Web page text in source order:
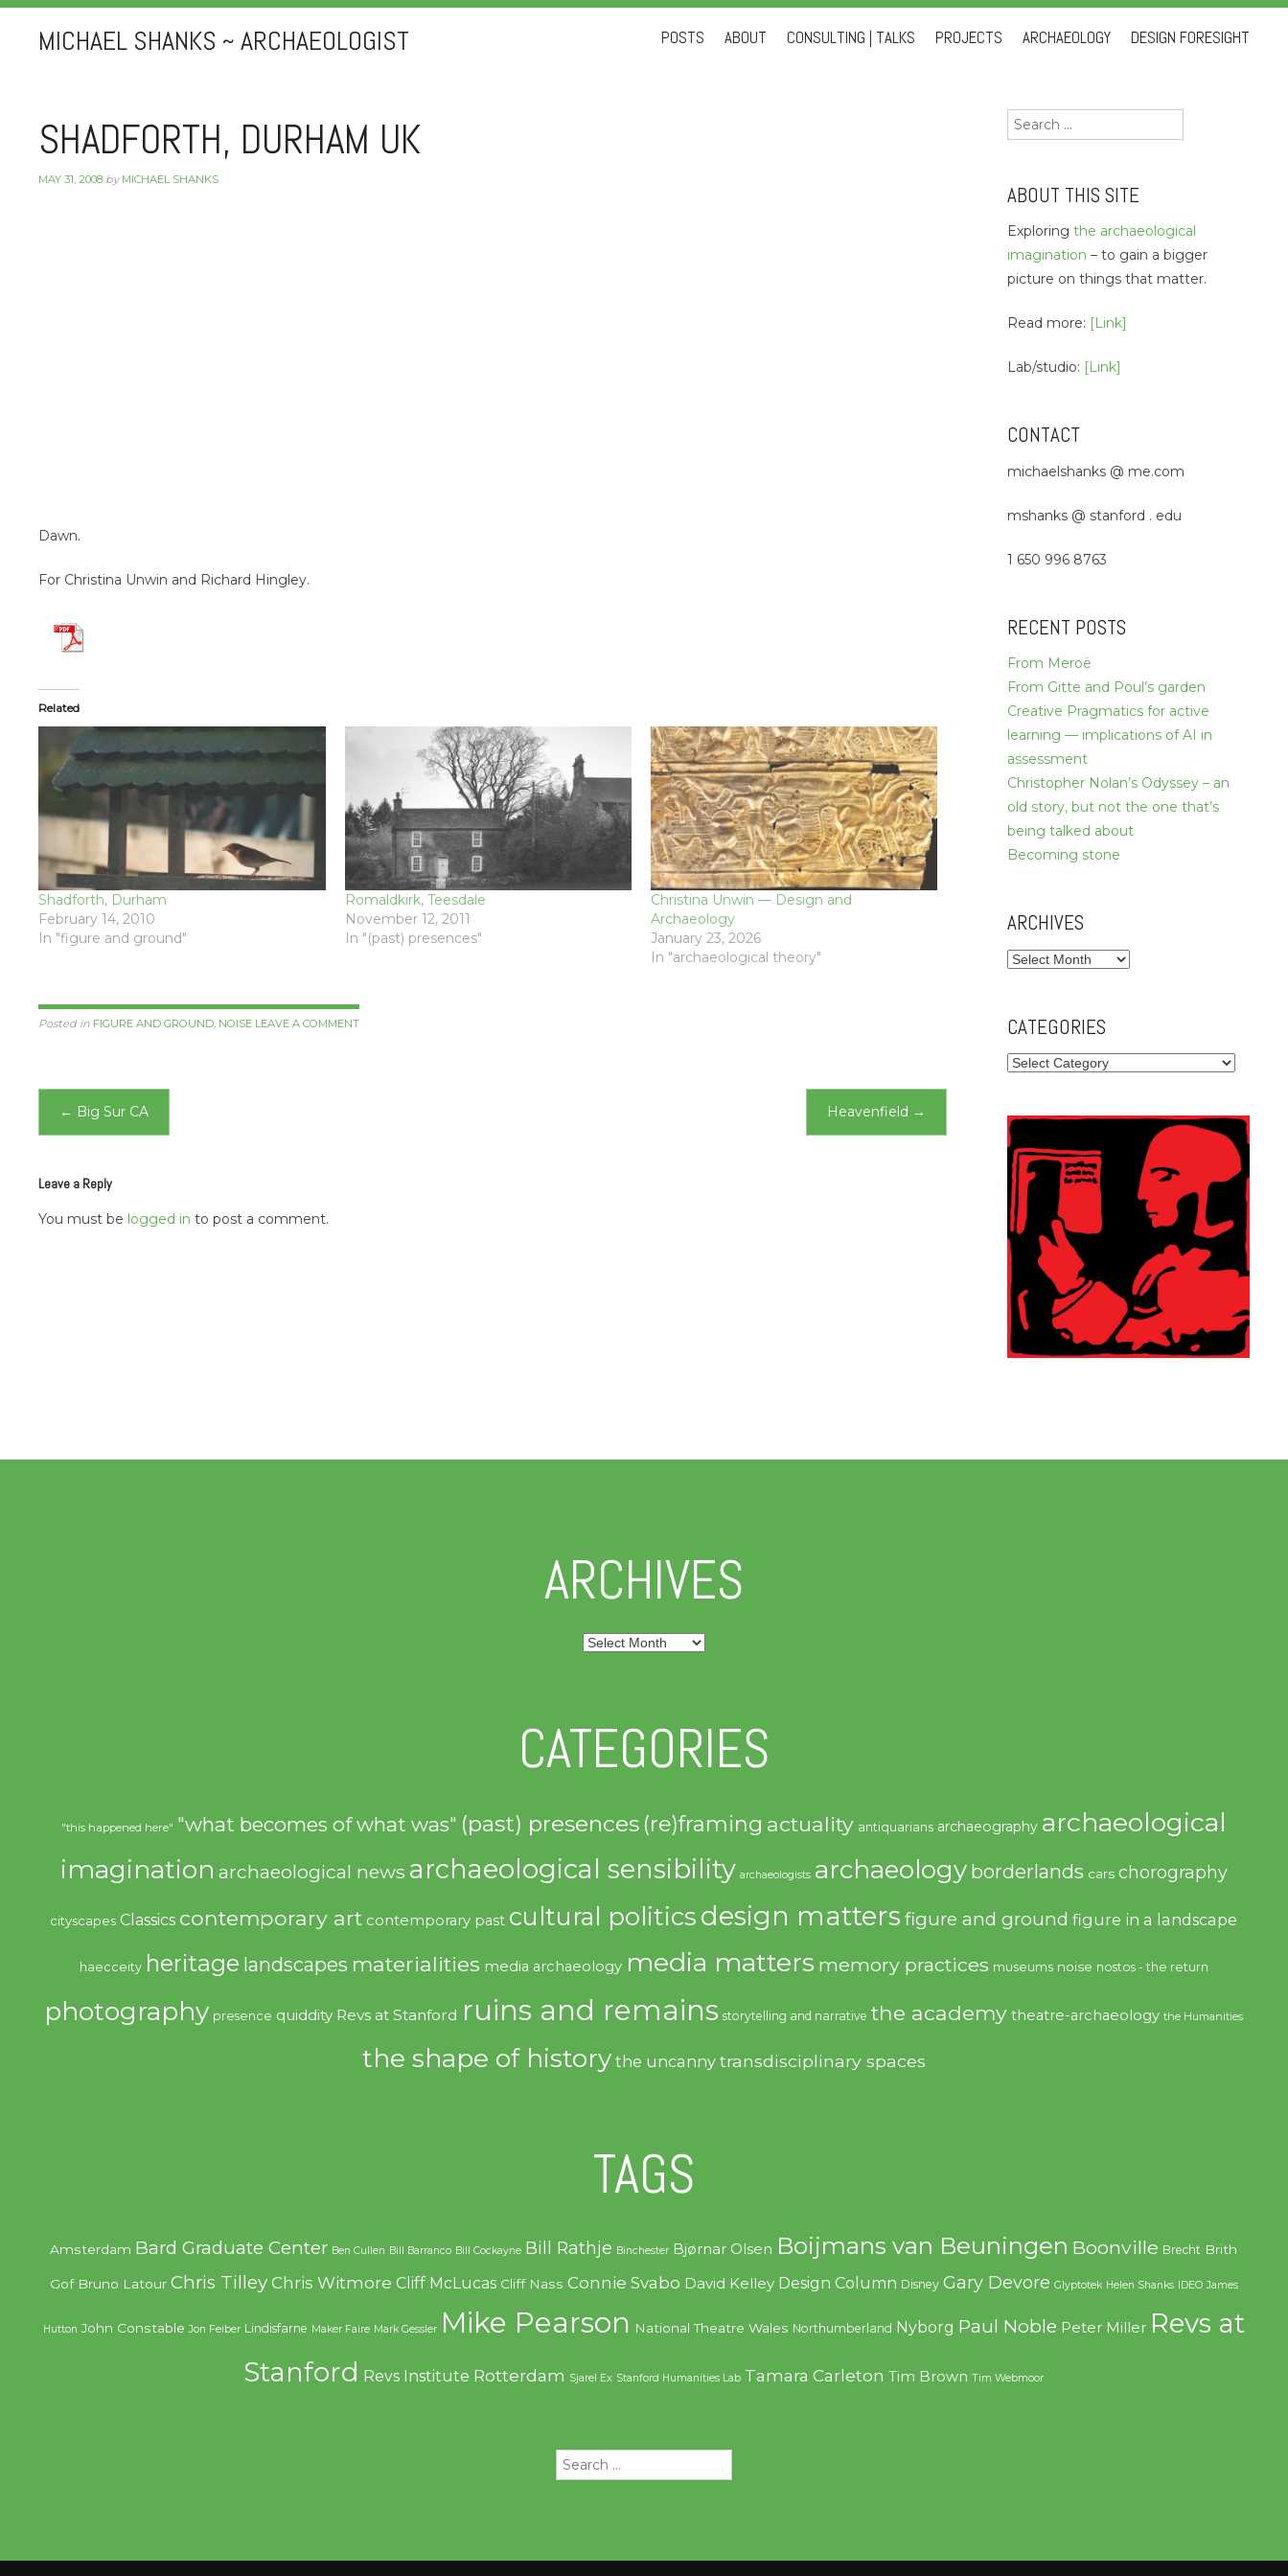
MICHAEL SHANKS ~ ARCHAEOLOGIST
SkipPOSTS ABOUT CONSULTING | TALKS PROJECTS ARCHAEOLOGY DESIGN FORESIGHT
SHADFORTH, DURHAM UK
MAY 31, 2008 by MICHAEL SHANKS
Dawn.
For Christina Unwin and Richard Hingley.
Related
Shadforth, Durham
February 14, 2010
In "figure and ground"
Romaldkirk, Teesdale
November 12, 2011
In "(past) presences"
Christina Unwin — Design and
Archaeology
January 23, 2026
In "archaeological theory"
Posted in FIGURE AND GROUND, NOISE LEAVE A COMMENT
Post
← Big Sur CA Heavenfield →
Leave a Reply
You must be logged in to post a comment.
Search
for:
ABOUT THIS SITE
Exploring the archaeological
imagination – to gain a bigger
picture on things that matter.
Read more: [Link]
Lab/studio: [Link]
CONTACT
michaelshanks @ me.com
mshanks @ stanford . edu
1 650 996 8763
RECENT POSTS
From Meroë
From Gitte and Poul’s garden
Creative Pragmatics for active
learning — implications of AI in
assessment
Christopher Nolan’s Odyssey – an
old story, but not the one that’s
being talked about
Becoming stone
ARCHIVES
Archives
CATEGORIES
Categories
ARCHIVES
Archives
CATEGORIES
"this happened here" "what becomes of what was" (past) presences (re)framing actuality antiquarians archaeography archaeological
imagination archaeological news archaeological sensibility archaeologists archaeology borderlands cars chorography
cityscapes Classics contemporary art contemporary past cultural politicsdesign matters figure and ground figure in a landscape
haecceity heritage landscapes materialities media archaeology media matters memory practices museums noise nostos - the return
photography presence quiddity Revs at Stanford ruins and remains storytelling and narrative the academy theatre-archaeology the Humanities
the shape of history the uncanny transdisciplinary spaces
TAGS
Amsterdam Bard Graduate Center Ben Cullen Bill Barranco Bill Cockayne Bill Rathje Binchester Bjørnar Olsen Boijmans van Beuningen Boonville Brecht Brith
Gof Bruno Latour Chris Tilley Chris Witmore Cliff McLucas Cliff Nass Connie Svabo David Kelley Design Column Disney Gary Devore Glyptotek Helen Shanks IDEO James
Hutton John Constable Jon Feiber Lindisfarne Maker Faire Mark Gessler Mike Pearson National Theatre Wales Northumberland Nyborg Paul Noble Peter Miller Revs at
Stanford Revs Institute Rotterdam Sjarel Ex Stanford Humanities Lab Tamara Carleton Tim Brown Tim Webmoor
Search
for: